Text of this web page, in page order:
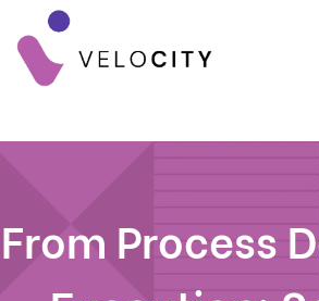
From Process